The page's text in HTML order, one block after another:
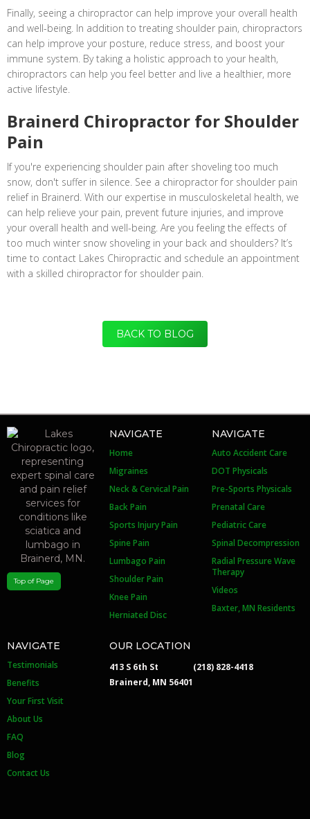
Finally, seeing a chiropractor can help improve your overall health
and well-being. In addition to treating shoulder pain, chiropractors
can help improve your posture, reduce stress, and boost your
immune system. By taking a holistic approach to your health,
chiropractors can help you feel better and live a healthier, more
active lifestyle.
Brainerd Chiropractor for Shoulder
Pain
If you're experiencing shoulder pain after shoveling too much
snow, don't suffer in silence. See a chiropractor for shoulder pain
relief in Brainerd. With our expertise in musculoskeletal health, we
can help relieve your pain, prevent future injuries, and improve
your overall health and well-being. Are you feeling the effects of
too much winter snow shoveling in your back and shoulders? It’s
time to contact Lakes Chiropractic and schedule an appointment
with a skilled chiropractor for shoulder pain.
BACK TO BLOG
Top of Page
NAVIGATE
Home
Migraines
Neck & Cervical Pain
Back Pain
Sports Injury Pain
Spine Pain
Lumbago Pain
Shoulder Pain
Knee Pain
Herniated Disc
NAVIGATE
Auto Accident Care
DOT Physicals
Pre-Sports Physicals
Prenatal Care
Pediatric Care
Spinal Decompression
Radial Pressure Wave
Therapy
Videos
Baxter, MN Residents
NAVIGATE
Testimonials
Benefits
Your First Visit
About Us
FAQ
Blog
Contact Us
OUR LOCATION
413 S 6th St
Brainerd, MN 56401
(218) 828-4418